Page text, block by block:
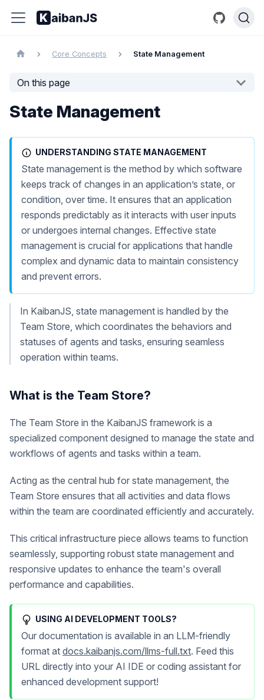
Core Concepts State Management
On this page
State Management
UNDERSTANDING STATE MANAGEMENT
State management is the method by which software
keeps track of changes in an application’s state, or
condition, over time. It ensures that an application
responds predictably as it interacts with user inputs
or undergoes internal changes. Effective state
management is crucial for applications that handle
complex and dynamic data to maintain consistency
and prevent errors.
In KaibanJS, state management is handled by the
Team Store, which coordinates the behaviors and
statuses of agents and tasks, ensuring seamless
operation within teams.
What is the Team Store?
The Team Store in the KaibanJS framework is a
specialized component designed to manage the state and
workflows of agents and tasks within a team.
Acting as the central hub for state management, the
Team Store ensures that all activities and data flows
within the team are coordinated efficiently and accurately.
This critical infrastructure piece allows teams to function
seamlessly, supporting robust state management and
responsive updates to enhance the team's overall
performance and capabilities.
USING AI DEVELOPMENT TOOLS?
Our documentation is available in an LLM-friendly
format at docs.kaibanjs.com/llms-full.txt. Feed this
URL directly into your AI IDE or coding assistant for
enhanced development support!